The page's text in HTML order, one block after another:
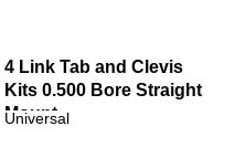
4 Link Tab and Clevis
Kits 0.500 Bore Straight
Mount
Universal